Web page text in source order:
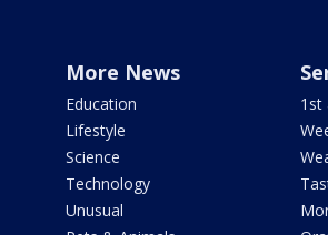
More News
Education
Lifestyle
Science
Technology
Unusual
1st